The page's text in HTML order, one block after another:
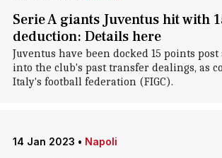
Serie A giants Juventus hit with
deduction: Details here
Juventus have been docked 15 points
into the club's past transfer dealings, as
Italy's football federation (FIGC).
14 Jan 2023 • Napoli